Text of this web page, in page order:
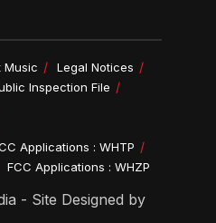
Music
Legal Notices
Inspection File
Applications : WHTP
FCC Applications : WHZP
- Site Designed by